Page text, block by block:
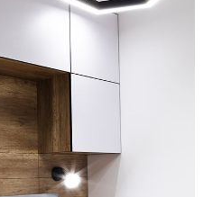
in Spain